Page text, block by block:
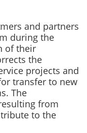
and partners
during the
of their
the
projects and
transfer to new
The
from
to the